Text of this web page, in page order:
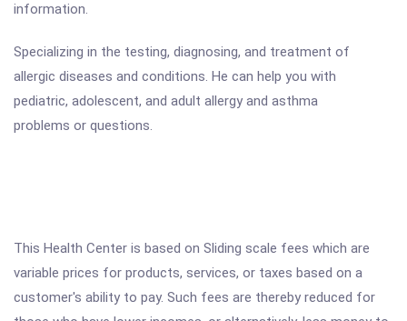
information.
Specializing in the testing, diagnosing, and treatment of
allergic diseases and conditions. He can help you with
pediatric, adolescent, and adult allergy and asthma
problems or questions.
This Health Center is based on Sliding scale fees which are
variable prices for products, services, or taxes based on a
customer's ability to pay. Such fees are thereby reduced for